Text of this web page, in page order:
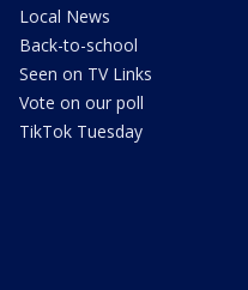
Local News
Back-to-school
Seen on TV Links
Vote on our poll
TikTok Tuesday